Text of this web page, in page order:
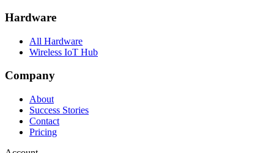
Hardware
All Hardware
Wireless IoT Hub
Company
About
Success Stories
Contact
Pricing